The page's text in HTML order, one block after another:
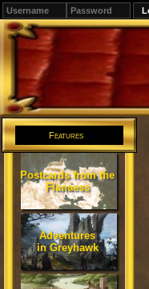
Features
Postcards from the
Flanaess
Adventures
in Greyhawk